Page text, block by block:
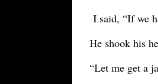
I said, “If we
He shook his
“Let me get a